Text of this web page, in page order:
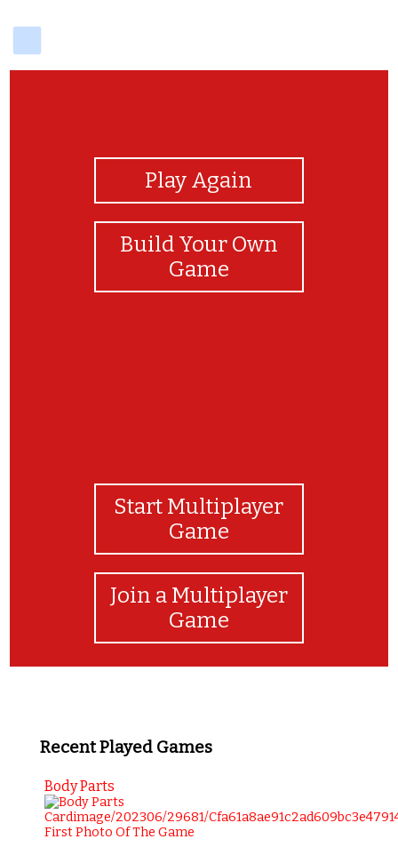
Play Again
Build Your Own
Game
Start Multiplayer
Game
Join a Multiplayer
Game
Recent Played Games
Body Parts